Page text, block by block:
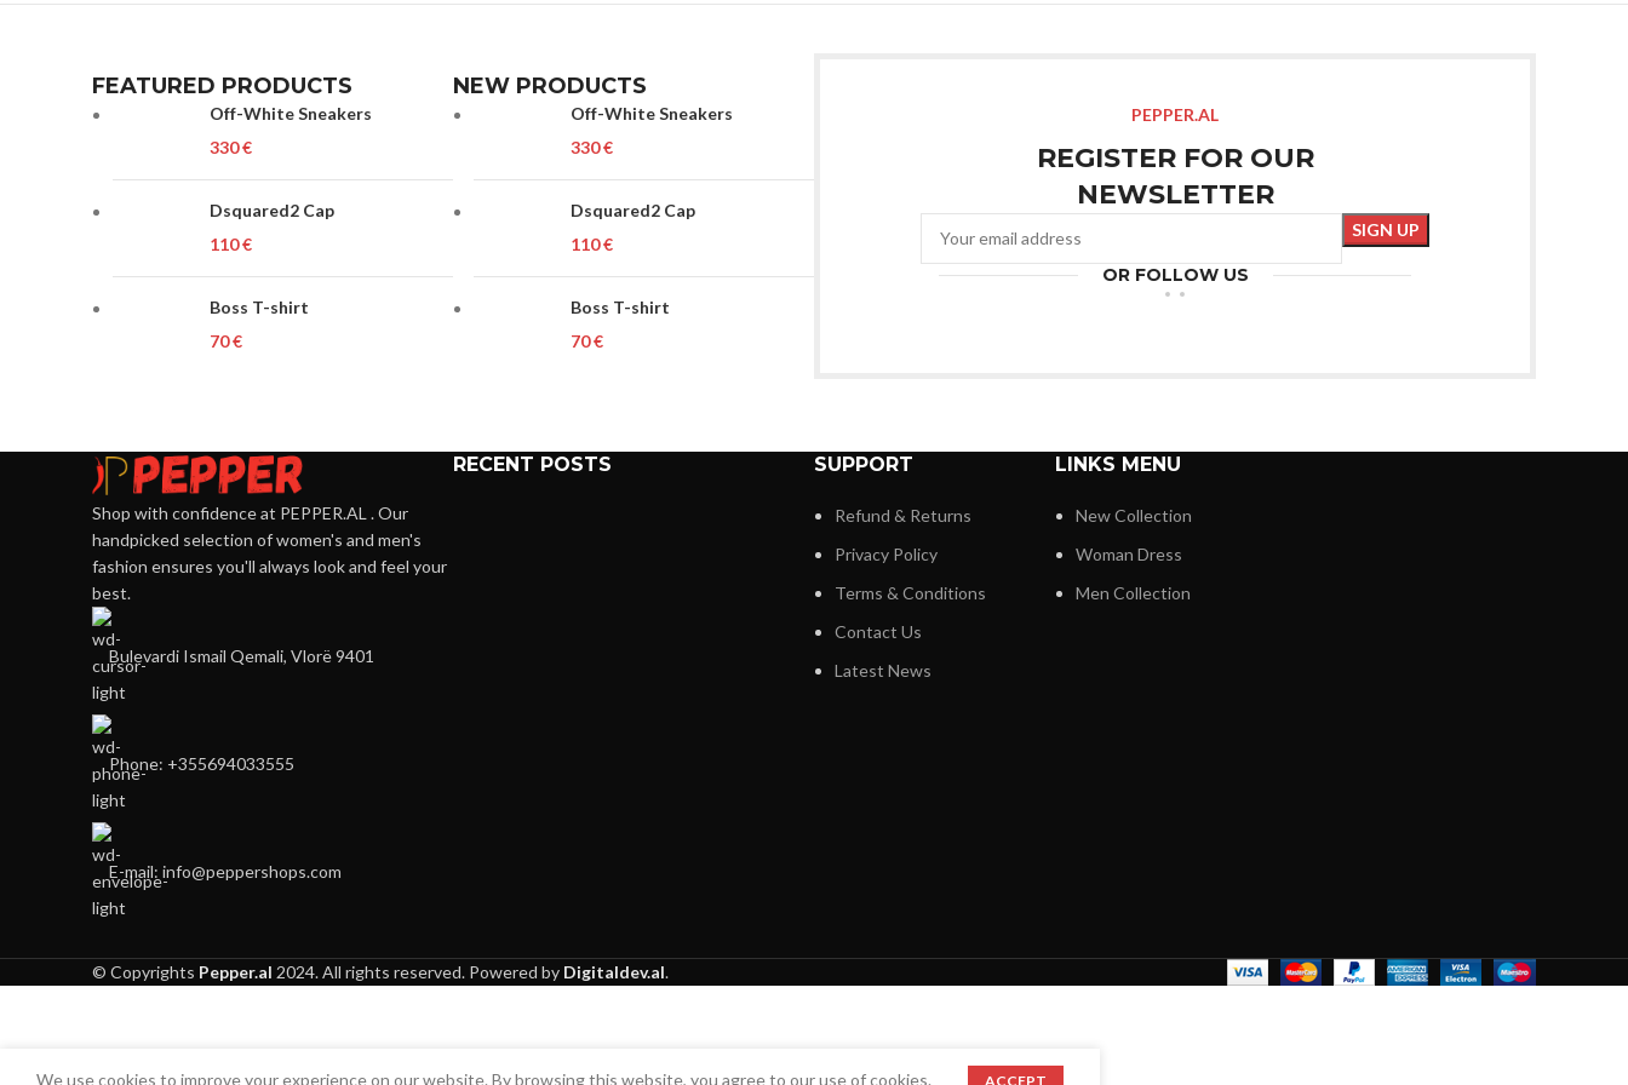
FEATURED PRODUCTS
Off-White Sneakers
€
Dsquared2 Cap
€
Boss T-shirt
€
NEW PRODUCTS
Off-White Sneakers
€
Dsquared2 Cap
€
Boss T-shirt
€
PEPPER.AL
REGISTER FOR OUR
NEWSLETTER
OR FOLLOW US
Shop with confidence at PEPPER.AL . Our
handpicked selection of women's and men's
fashion ensures you'll always look and feel your
best.
Bulevardi Ismail Qemali, Vlorë 9401
Phone: +355694033555
E-mail: info@peppershops.com
RECENT POSTS SUPPORT
Refund & Returns
Privacy Policy
Terms & Conditions
Contact Us
Latest News
LINKS MENU
New Collection
Woman Dress
Men Collection
© Copyrights Pepper.al 2024. All rights reserved. Powered by Digitaldev.al.
We use cookies to improve your experience on our website. By browsing this website, you agree to our use of cookies. ACCEPT